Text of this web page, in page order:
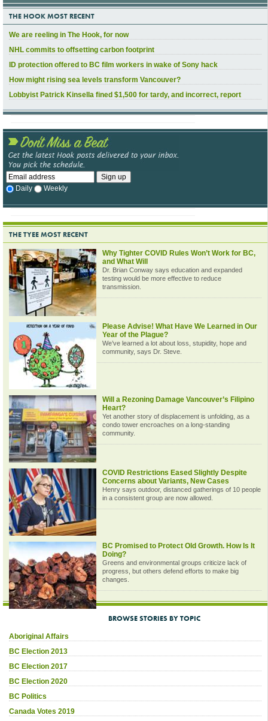
THE HOOK MOST RECENT
We are reeling in The Hook, for now
NHL commits to offsetting carbon footprint
ID protection offered to BC film workers in wake of Sony hack
How might rising sea levels transform Vancouver?
Lobbyist Patrick Kinsella fined $1,500 for tardy, and incorrect, report
Daily Weekly
THE TYEE MOST RECENT
Why Tighter COVID Rules Won’t Work for BC,
and What Will
Dr. Brian Conway says education and expanded
testing would be more effective to reduce
transmission.
Please Advise! What Have We Learned in Our
Year of the Plague?
We’ve learned a lot about loss, stupidity, hope and
community, says Dr. Steve.
Will a Rezoning Damage Vancouver’s Filipino
Heart?
Yet another story of displacement is unfolding, as a
condo tower encroaches on a long-standing
community.
COVID Restrictions Eased Slightly Despite
Concerns about Variants, New Cases
Henry says outdoor, distanced gatherings of 10 people
in a consistent group are now allowed.
BC Promised to Protect Old Growth. How Is It
Doing?
Greens and environmental groups criticize lack of
progress, but others defend efforts to make big
changes.
BROWSE STORIES BY TOPIC
Aboriginal Affairs
BC Election 2013
BC Election 2017
BC Election 2020
BC Politics
Canada Votes 2019